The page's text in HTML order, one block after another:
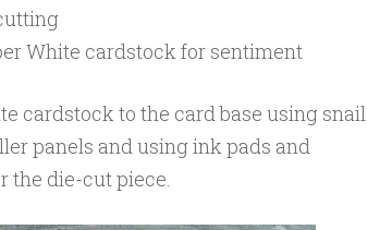
White cardstock for sentiment
cardstock to the card base using snail
panels and using ink pads and
the die-cut piece.